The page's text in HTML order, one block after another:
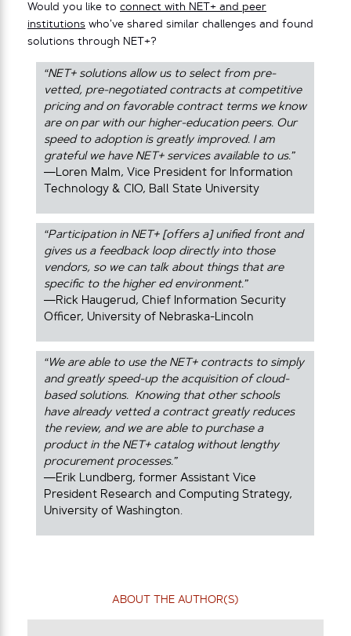
Would you like to connect with NET+ and peer
institutions who’ve shared similar challenges and found
solutions through NET+?
“NET+ solutions allow us to select from pre-
vetted, pre-negotiated contracts at competitive
pricing and on favorable contract terms we know
are on par with our higher-education peers. Our
speed to adoption is greatly improved. I am
grateful we have NET+ services available to us.”
—Loren Malm, Vice President for Information
Technology & CIO, Ball State University
“Participation in NET+ [offers a] unified front and
gives us a feedback loop directly into those
vendors, so we can talk about things that are
specific to the higher ed environment.”
—Rick Haugerud, Chief Information Security
Officer, University of Nebraska-Lincoln
“We are able to use the NET+ contracts to simply
and greatly speed-up the acquisition of cloud-
based solutions. Knowing that other schools
have already vetted a contract greatly reduces
the review, and we are able to purchase a
product in the NET+ catalog without lengthy
procurement processes.”
—Erik Lundberg, former Assistant Vice
President Research and Computing Strategy,
University of Washington.
ABOUT THE AUTHOR(S)